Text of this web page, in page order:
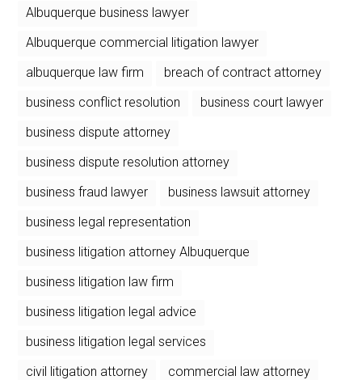
Albuquerque business lawyer
Albuquerque commercial litigation lawyer
albuquerque law firm
breach of contract attorney
business conflict resolution
business court lawyer
business dispute attorney
business dispute resolution attorney
business fraud lawyer
business lawsuit attorney
business legal representation
business litigation attorney Albuquerque
business litigation law firm
business litigation legal advice
business litigation legal services
civil litigation attorney
commercial law attorney